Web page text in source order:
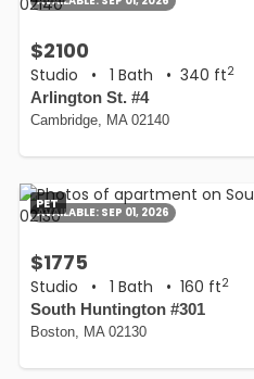
$2100
Studio • 1 Bath • 340 ft2
Arlington St. #4
Cambridge, MA 02140
PET
AVAILABLE: SEP 01, 2026
$1775
Studio • 1 Bath • 160 ft2
South Huntington #301
Boston, MA 02130